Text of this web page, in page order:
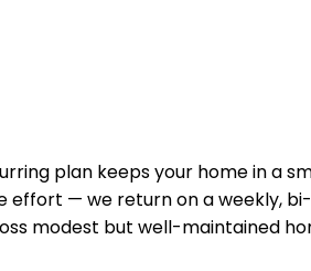
plan keeps your home ina
effort — we return on a weekly,
modest but well-maintained